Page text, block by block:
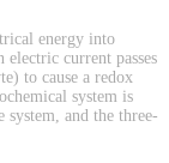
energy into
current passes
to cause a redox
system is
and the three-